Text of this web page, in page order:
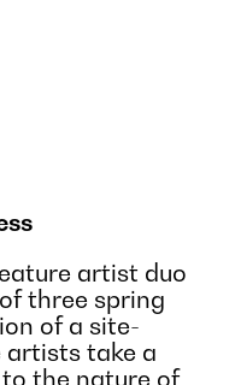
artist duo
three spring
of a site-
take a